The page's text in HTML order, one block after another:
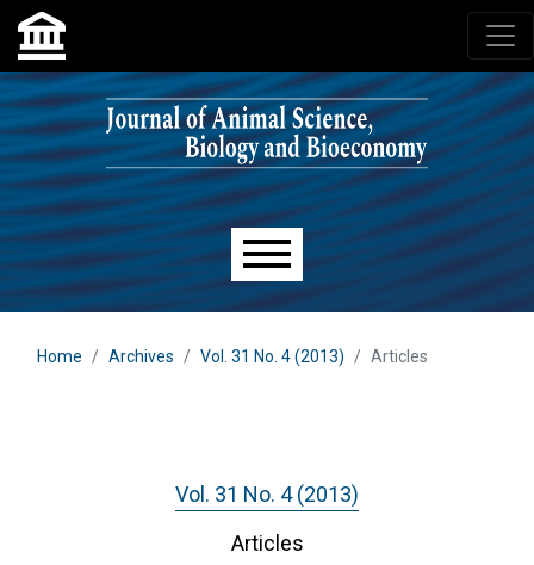
Skip to main navigation menu
Skip to main content
Skip to site footer
Main menu
Home Archives Vol. 31 No. 4 (2013) Articles
Vol. 31 No. 4 (2013)
Articles